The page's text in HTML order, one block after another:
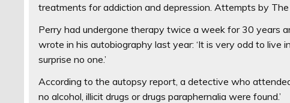
treatments for addiction and depression. Attempts by
Perry had undergone therapy twice a week for 30 years
wrote in his autobiography last year: ‘It is very odd to live
surprise no one.’
According to the autopsy report, a detective who
no alcohol, illicit drugs or drugs paraphernalia were found.’